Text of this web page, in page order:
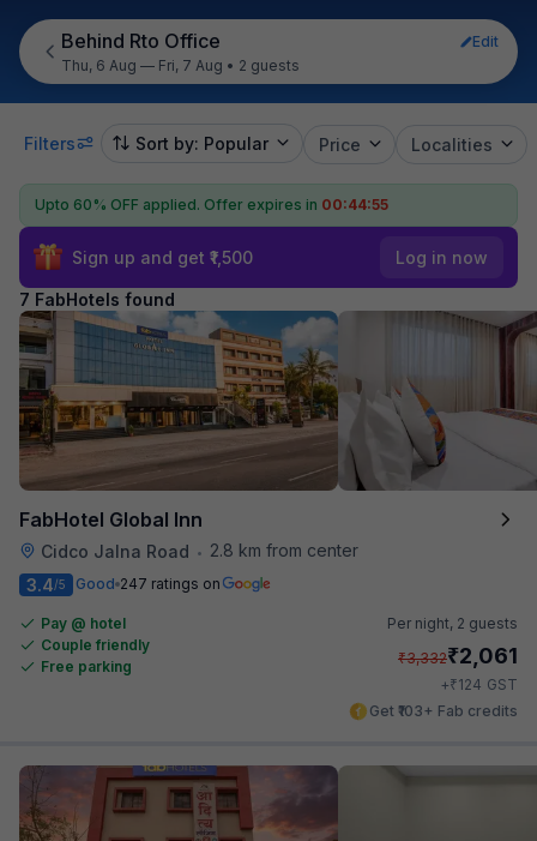
Behind Rto Office
Edit
Thu, 6 Aug — Fri, 7 Aug • 2 guests
Filters Sort by: Popular Price Localities
Upto 60% OFF applied. Offer expires in 00:44:55
Sign up and get ₹1,500 Log in now
7 FabHotels found
FabHotel Global Inn
Cidco Jalna Road •
2.8 km from center
3.4/5 Good 247 ratings on
Pay @ hotel
Couple friendly
Free parking
Per night, 2 guests
₹3,332₹2,061
+₹124 GST
Get ₹103+ Fab credits